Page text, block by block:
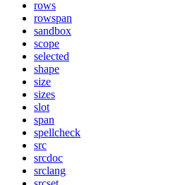
rows
rowspan
sandbox
scope
selected
shape
size
sizes
slot
span
spellcheck
src
srcdoc
srclang